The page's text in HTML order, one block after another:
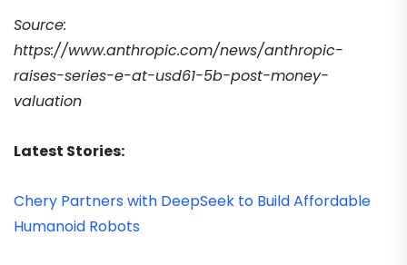
Source:
https://www.anthropic.com/news/anthropic-
raises-series-e-at-usd61-5b-post-money-
valuation
Latest Stories:
Chery Partners with DeepSeek to Build Affordable
Humanoid Robots